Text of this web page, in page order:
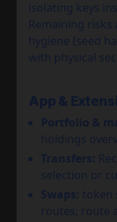
isolating keys
Remaining
hygiene (seed
with physical
App &
Portfolio &
holdings
Transfers:
selection or
Swaps: token
routes; route